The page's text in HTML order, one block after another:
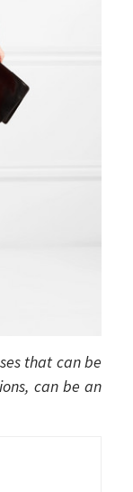
that can be
can be an